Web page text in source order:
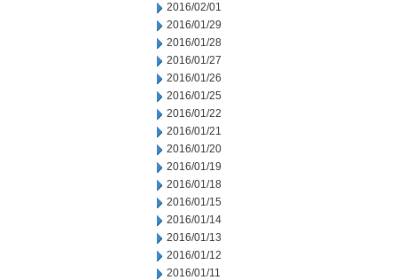
2016/02/01
2016/01/29
2016/01/28
2016/01/27
2016/01/26
2016/01/25
2016/01/22
2016/01/21
2016/01/20
2016/01/19
2016/01/18
2016/01/15
2016/01/14
2016/01/13
2016/01/12
2016/01/11